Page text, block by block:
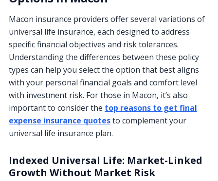
Macon insurance providers offer several variations of
universal life insurance, each designed to address
specific financial objectives and risk tolerances.
Understanding the differences between these policy
types can help you select the option that best aligns
with your personal financial goals and comfort level
with investment risk. For those in Macon, it’s also
important to consider the top reasons to get final
expense insurance quotesto complement your
universal life insurance plan.
Indexed Universal Life: Market-Linked
Growth Without Market Risk